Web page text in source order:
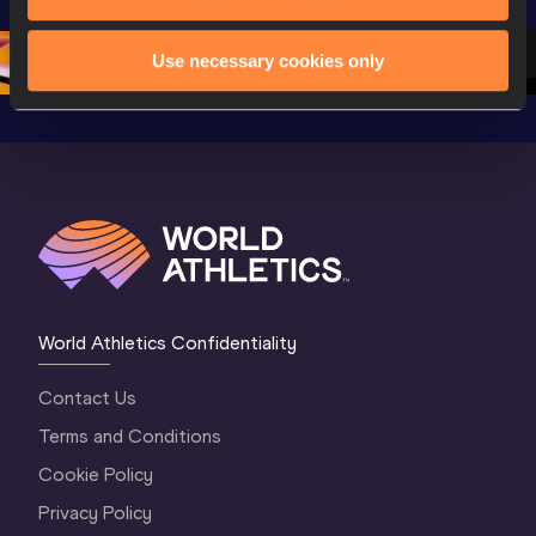
Use necessary cookies only
Championships
Oregon 26 - Day
Oregon
World Athletics Confidentiality
Contact Us
Terms and Conditions
Cookie Policy
Privacy Policy